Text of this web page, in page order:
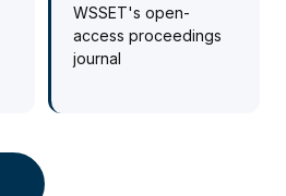
WSSET's open-
access proceedings
journal